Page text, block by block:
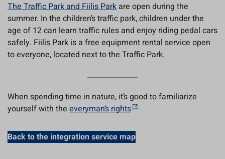
The Traffic Park and Fiilis Park are open during the
summer. In the children’s traffic park, children under the
age of 12 can learn traffic rules and enjoy riding pedal cars
safely. Fiilis Park is a free equipment rental service open
to everyone, located next to the Traffic Park.
When spending time in nature, it’s good to familiarize
yourself with the everyman’s rights
Back to the integration service map